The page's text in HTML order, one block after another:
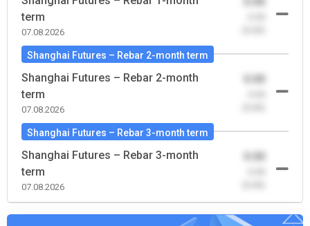
term
07.08.2026
Shanghai Futures – Rebar 2-month term
Shanghai Futures – Rebar 2-month
term
07.08.2026
Shanghai Futures – Rebar 3-month term
Shanghai Futures – Rebar 3-month
term
07.08.2026